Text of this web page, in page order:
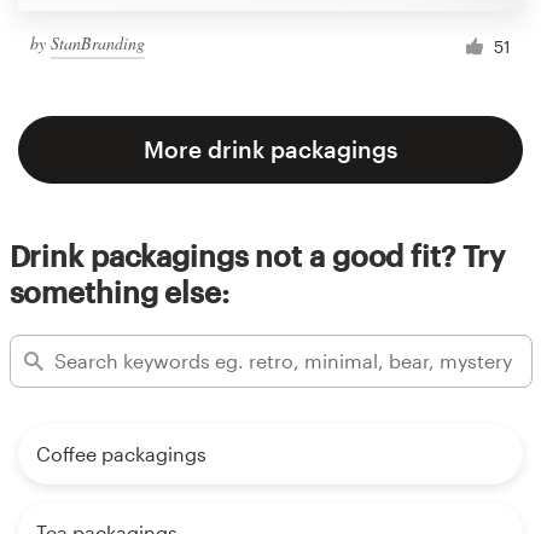
by StanBranding 51
More drink packagings
Drink packagings not a good fit? Try
something else:
Coffee packagings